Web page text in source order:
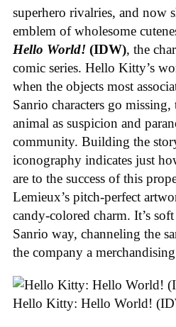
superhero rivalries, and now
emblem of wholesome
Hello World! (IDW), the
comic series. Hello Kitty’s
when the objects most
Sanrio characters go
animal as suspicion and
community. Building the
iconography indicates just
are to the success of this
Lemieux’s pitch-perfect
candy-colored charm. It’s
Sanrio way, channeling the
the company a
Hello Kitty: Hello World!